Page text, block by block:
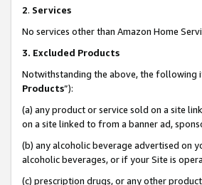
2. Services
No services other than Amazon Home
3. Excluded Products
Notwithstanding the above, the following
Products”):
(a) any product or service sold on a site
on a site linked to from a banner ad,
(b) any alcoholic beverage advertised on
alcoholic beverages, or if your Site is
(c) prescription drugs, or any other